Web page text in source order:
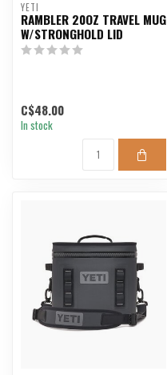
YETI
RAMBLER 20OZ TRAVEL MUG
W/STRONGHOLD LID
C$48.00
In stock